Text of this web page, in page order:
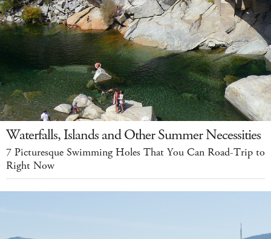
Waterfalls, Islands and Other Summer Necessities
7 Picturesque Swimming Holes That You Can Road-Trip to
Right Now